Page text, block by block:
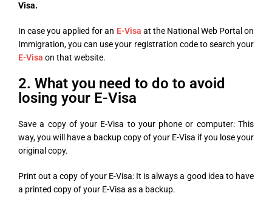
Visa.
In case you applied for an E-Visa at the National Web Portal on
Immigration, you can use your registration code to search your
E-Visa on that website.
2. What you need to do to avoid
losing your E-Visa
Save a copy of your E-Visa to your phone or computer: This
way, you will have a backup copy of your E-Visa if you lose your
original copy.
Print out a copy of your E-Visa: It is always a good idea to have
a printed copy of your E-Visa as a backup.